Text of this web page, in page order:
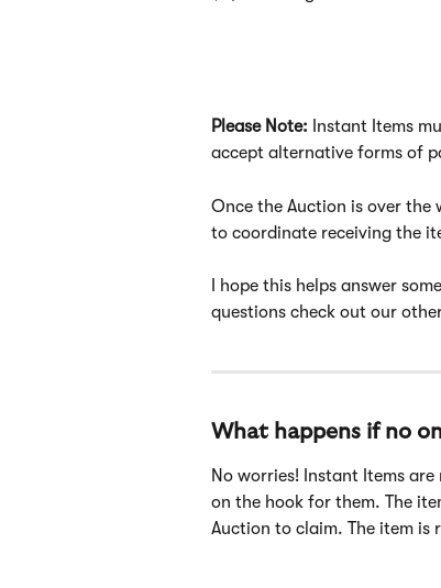
Please Note: Instant Items
accept alternative forms of
Once the Auction is over
to coordinate receiving the
I hope this helps answer
questions check out our
What happens if no
No worries! Instant Items
on the hook for them. The
Auction to claim. The item